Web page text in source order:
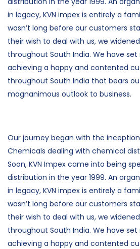
in legacy, KVN impex is entirely a
wasn’t long before our customers
their wish to deal with us, we
throughout South India. We have set
achieving a happy and contented
throughout South India that bears
magnanimous outlook to business.
Our journey began with the
Chemicals dealing with chemical
Soon, KVN Impex came into being
distribution in the year 1999. An
in legacy, KVN impex is entirely a
wasn’t long before our customers
their wish to deal with us, we
throughout South India. We have set
achieving a happy and contented